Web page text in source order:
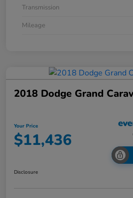
Transmission
Mileage
2018 Dodge Grand
Your Price
$11,436
Disclosure